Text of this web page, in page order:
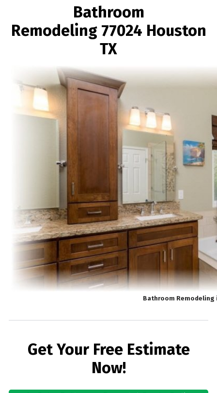
Bathroom
Remodeling 77024 Houston
TX
Bathroom Remodeling
Get Your Free Estimate
Now!